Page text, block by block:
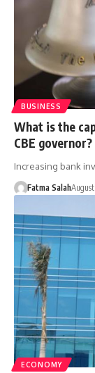
BUSINESS
What is the
CBE governor?
Increasing bank
Fatma Salah
ECONOMY